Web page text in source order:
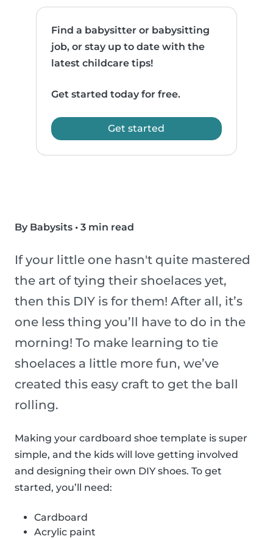
Find a babysitter or babysitting
job, or stay up to date with the
latest childcare tips!
Get started today for free.
Get started
By Babysits • 3 min read
If your little one hasn't quite mastered
the art of tying their shoelaces yet,
then this DIY is for them! After all, it’s
one less thing you’ll have to do in the
morning! To make learning to tie
shoelaces a little more fun, we’ve
created this easy craft to get the ball
rolling.
Making your cardboard shoe template is super
simple, and the kids will love getting involved
and designing their own DIY shoes. To get
started, you’ll need:
Cardboard
Acrylic paint